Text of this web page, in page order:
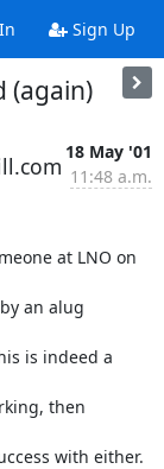
Sign Up
(again)
18 May '01
11:48 a.m.
at LNO on
an alug
is indeed a
then
with either.